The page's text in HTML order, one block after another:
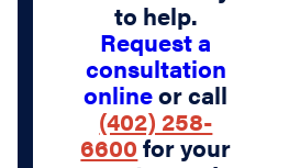
to help.
Request a
consultation
onlineor call
(402) 258-
6600 for your